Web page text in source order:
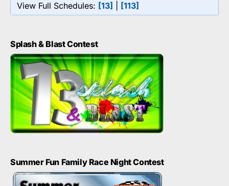
View Full Schedules: [13] [113]
Splash & Blast Contest
Summer Fun Family Race Night Contest